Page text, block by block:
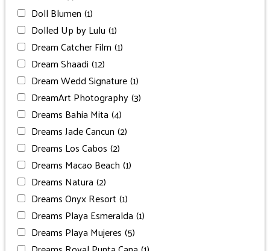
Doll Blumen (1)
Dolled Up by Lulu (1)
Dream Catcher Film (1)
Dream Shaadi (12)
Dream Wedd Signature(1)
DreamArt Photography(3)
Dreams Bahia Mita (4)
Dreams Jade Cancun (2)
Dreams Los Cabos (2)
Dreams Macao Beach (1)
Dreams Natura (2)
Dreams Onyx Resort (1)
Dreams Playa Esmeralda (1)
Dreams Playa Mujeres (5)